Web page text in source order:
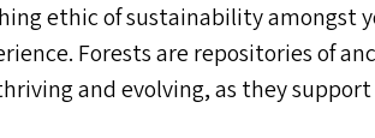
ethic of sustainability amongst
Forests are repositories of
and evolving, as they